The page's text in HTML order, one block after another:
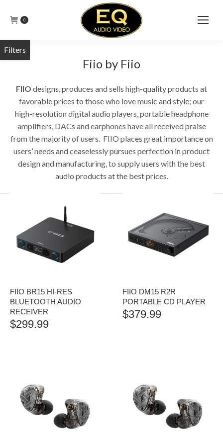
0
Fiio by Fiio
FIIO designs, produces and sells high-quality products at
favorable prices to those who love music and style; our
high-resolution digital audio players, portable headphone
amplifiers, DACs and earphones have all received praise
from the majority of users. FIIO places great importance on
users’ needs and ceaselessly pursues perfection in product
design and manufacturing, to supply users with the best
audio products at the best prices.
FIIO BR15 HI-RES
BLUETOOTH AUDIO
RECEIVER
$299.99
FIIO DM15 R2R
PORTABLE CD PLAYER
$379.99